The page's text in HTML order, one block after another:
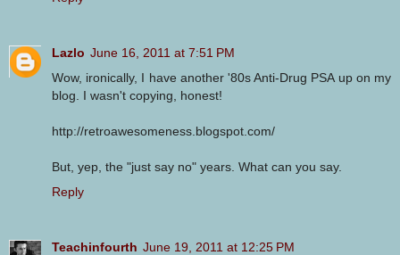
Lazlo June 16, 2011 at 7:51 PM
Wow, ironically, I have another '80s Anti-Drug PSA up on my
blog. I wasn't copying, honest!
http://retroawesomeness.blogspot.com/
But, yep, the "just say no" years. What can you say.
Reply
Teachinfourth June 19, 2011 at 12:25 PM